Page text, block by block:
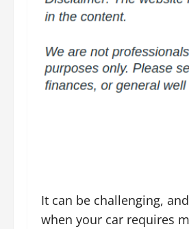
It can be challenging,
when your car requires